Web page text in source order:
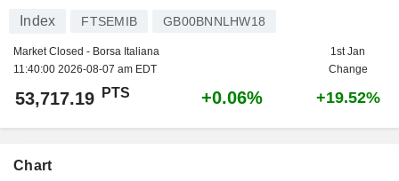
Index FTSEMIB GB00BNNLHW18
Market Closed - Borsa Italiana
11:40:00 2026-08-07 am EDT
1st Jan
Change
53,717.19 PTS +0.06% +19.52%
Chart